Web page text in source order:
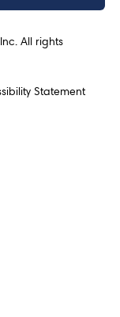
All rights
Statement